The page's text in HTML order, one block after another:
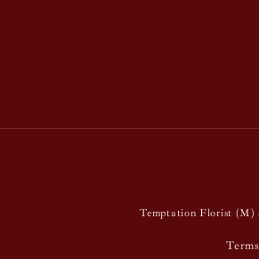
Temptation Florist (M)